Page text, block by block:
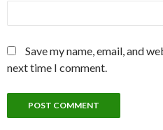
Save my name, email, and
next time I comment.